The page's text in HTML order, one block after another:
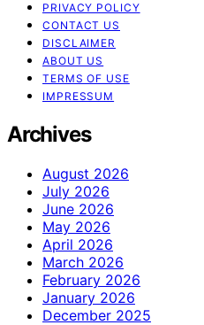
PRIVACY POLICY
CONTACT US
DISCLAIMER
ABOUT US
TERMS OF USE
IMPRESSUM
Archives
August 2026
July 2026
June 2026
May 2026
April 2026
March 2026
February 2026
January 2026
December 2025